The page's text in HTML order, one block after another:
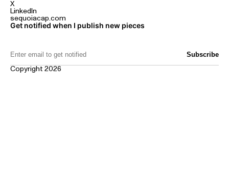
X
LinkedIn
sequoiacap.com
Get notified when I publish new pieces
Copyright 2026